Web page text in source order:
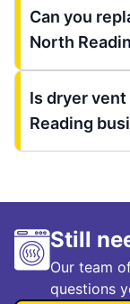
Can you
North
Is dryer
Reading
Still
Our team
questions